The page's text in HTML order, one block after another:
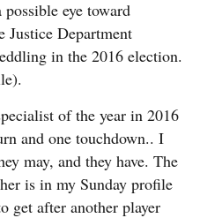
eye toward
Justice Department
in the 2016 election.
of the year in 2016
and one touchdown.. I
may, and they have. The
is in my Sunday profile
get after another player